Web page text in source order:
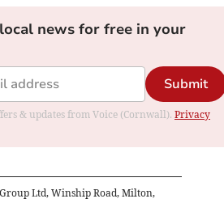
news for free in your
Submit
& updates from Voice (Cornwall). Privacy
Ltd, Winship Road, Milton,